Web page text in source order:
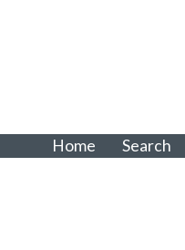
Home Search